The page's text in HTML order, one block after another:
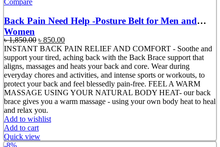
Compare
Back Pain Need Help -Posture Belt for Men and
Women
৳1,850.00 Original
price
was:
৳ 1,850.00.
৳ 850.00Current
price
is:
৳ 850.00.
INSTANT BACK PAIN RELIEF AND COMFORT - Soothe and
support your tired, aching back with the Back Brace support that
aligns, massages and heats your back and core. Wear during
everyday chores and activities, and intense sports or workouts, to
protect your back and feel blessedly pain-free. FEEL A WARM
MASSAGE USING YOUR NATURAL BODY HEAT- our back
brace gives you a warm massage - using your own body heat to heal
and relax you.
Add to wishlist
Add to cart
Quick view
-8%